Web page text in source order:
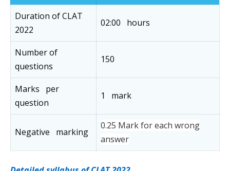
Duration of CLAT
2022
02:00 hours
Number of
questions
150
Marks per
question
1 mark
Negative marking
0.25 Mark for each wrong
answer